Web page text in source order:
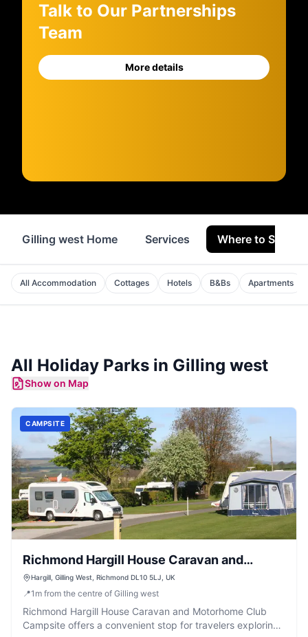
Talk to Our Partnerships
Team
More details
Gilling west Home Services Where to Stay
All Accommodation Cottages Hotels B&Bs Apartments
All Holiday Parks in Gilling west
Show on Map
CAMPSITE
Richmond Hargill House Caravan and
Motorhome Club Campsite
Hargill, Gilling West, Richmond DL10 5LJ, UK
📍1 m from the centre of Gilling west
Richmond Hargill House Caravan and Motorhome Club
Campsite offers a convenient stop for travelers exploring